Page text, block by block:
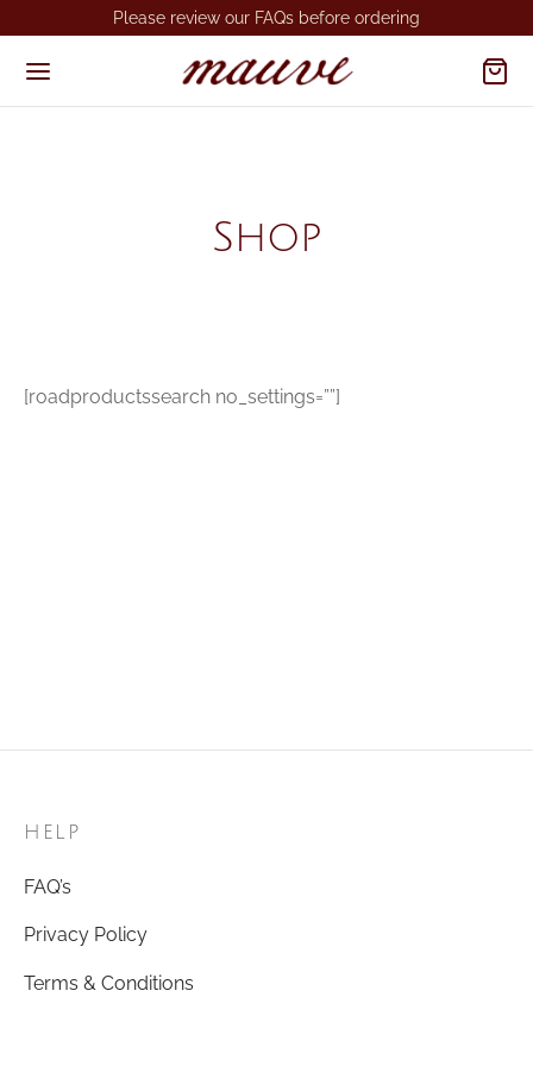
Please review our FAQs before ordering
Shop
[roadproductssearch no_settings=””]
HELP
FAQ’s
Privacy Policy
Terms & Conditions